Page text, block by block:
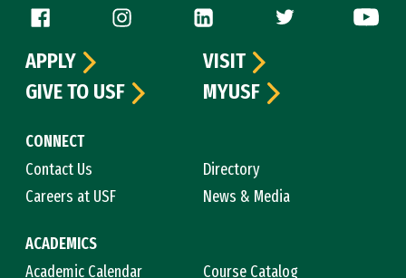
Follow us
CONNECT
Contact Us
Directory
Careers at USF
News & Media
ACADEMICS
Academic Calendar
Course Catalog
APPLY
VISIT
GIVE TO USF
MYUSF